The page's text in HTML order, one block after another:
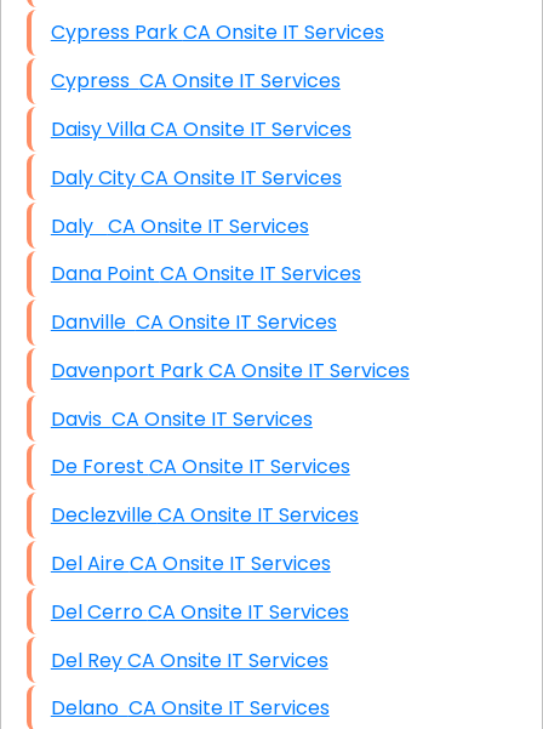
Cypress Park CA Onsite IT Services
Cypress CA Onsite IT Services
Daisy Villa CA Onsite IT Services
Daly City CA Onsite IT Services
Daly CA Onsite IT Services
Dana Point CA Onsite IT Services
Danville CA Onsite IT Services
Davenport Park CA Onsite IT Services
Davis CA Onsite IT Services
De Forest CA Onsite IT Services
Declezville CA Onsite IT Services
Del Aire CA Onsite IT Services
Del Cerro CA Onsite IT Services
Del Rey CA Onsite IT Services
Delano CA Onsite IT Services